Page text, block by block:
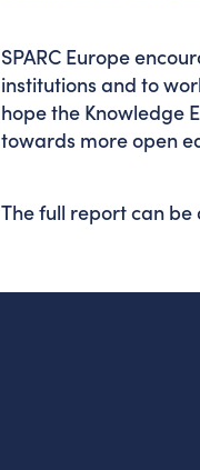
SPARC Europe
institutions and to
hope the Knowledge
towards more open
The full report can